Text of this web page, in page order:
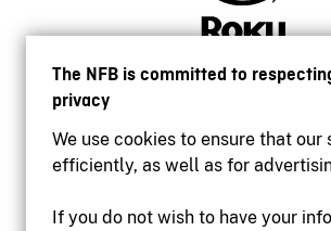
The NFB is committed to
privacy
We use cookies to ensure that our
efficiently, as well as for
If you do not wish to have your